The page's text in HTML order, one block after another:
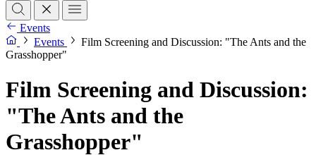
Events
Events
Film Screening and Discussion: "The Ants and the
Grasshopper"
Film Screening and Discussion:
"The Ants and the
Grasshopper"